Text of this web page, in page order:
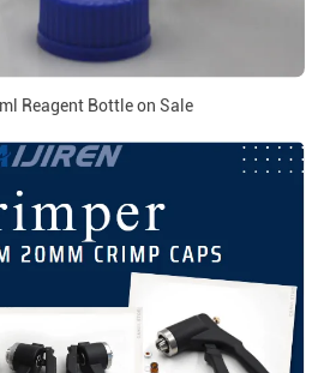
Reagent Bottle on Sale